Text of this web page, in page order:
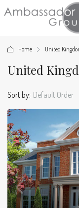
Home United
United
Sort by: Default Order